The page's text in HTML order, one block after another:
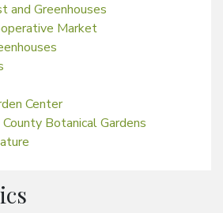
and Greenhouses
Market
Center
Botanical Gardens